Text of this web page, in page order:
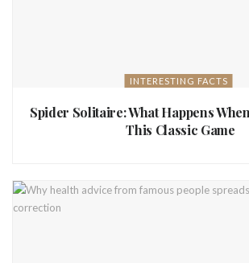
INTERESTING FACTS
Spider Solitaire: What Happens
This Classic Game